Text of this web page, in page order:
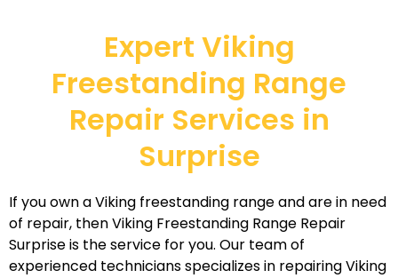
Expert Viking
Freestanding Range
Repair Services in
Surprise
If you own a Viking freestanding range and are in need
of repair, then Viking Freestanding Range Repair
Surprise is the service for you. Our team of
experienced technicians specializes in repairing Viking